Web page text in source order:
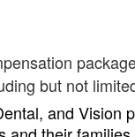
but not
and Vision